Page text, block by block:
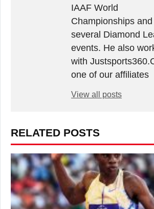
IAAF World
Championships and
several Diamond
events. He also
with
one of our affiliates
View all posts
RELATED POSTS